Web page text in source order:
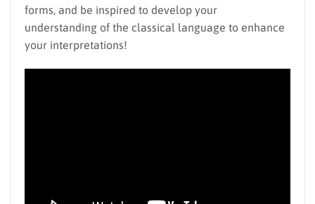
forms, and be inspired to develop your
understanding of the classical language to enhance
your interpretations!